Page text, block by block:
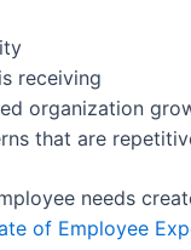
receiving
organization
that are
needs
of Employee